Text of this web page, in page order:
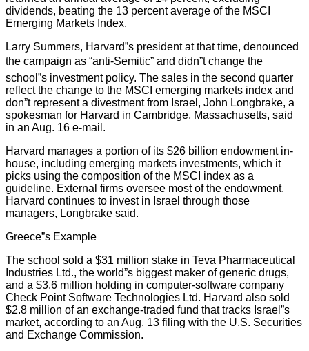
dividends, beating the 13 percent average of the MSCI
Emerging Markets Index.
Larry Summers, Harvard”s president at that time, denounced
the campaign as “anti-Semitic” and didn”t change the
school”s investment policy. The sales in the second quarter
reflect the change to the MSCI emerging markets index and
don”t represent a divestment from Israel, John Longbrake, a
spokesman for Harvard in Cambridge, Massachusetts, said
in an Aug. 16 e-mail.
Harvard manages a portion of its $26 billion endowment in-
house, including emerging markets investments, which it
picks using the composition of the MSCI index as a
guideline. External firms oversee most of the endowment.
Harvard continues to invest in Israel through those
managers, Longbrake said.
Greece”s Example
The school sold a $31 million stake in Teva Pharmaceutical
Industries Ltd., the world”s biggest maker of generic drugs,
and a $3.6 million holding in computer-software company
Check Point Software Technologies Ltd. Harvard also sold
$2.8 million of an exchange-traded fund that tracks Israel”s
market, according to an Aug. 13 filing with the U.S. Securities
and Exchange Commission.